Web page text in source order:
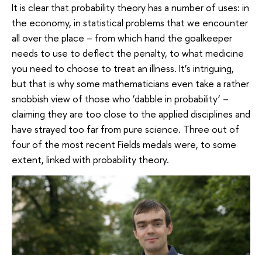
It is clear that probability theory has a number of uses: in
the economy, in statistical problems that we encounter
all over the place – from which hand the goalkeeper
needs to use to deflect the penalty, to what medicine
you need to choose to treat an illness. It’s intriguing,
but that is why some mathematicians even take a rather
snobbish view of those who ‘dabble in probability’ –
claiming they are too close to the applied disciplines and
have strayed too far from pure science. Three out of
four of the most recent Fields medals were, to some
extent, linked with probability theory.